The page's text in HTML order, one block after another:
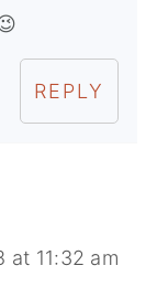
REPLY
at 11:32 am